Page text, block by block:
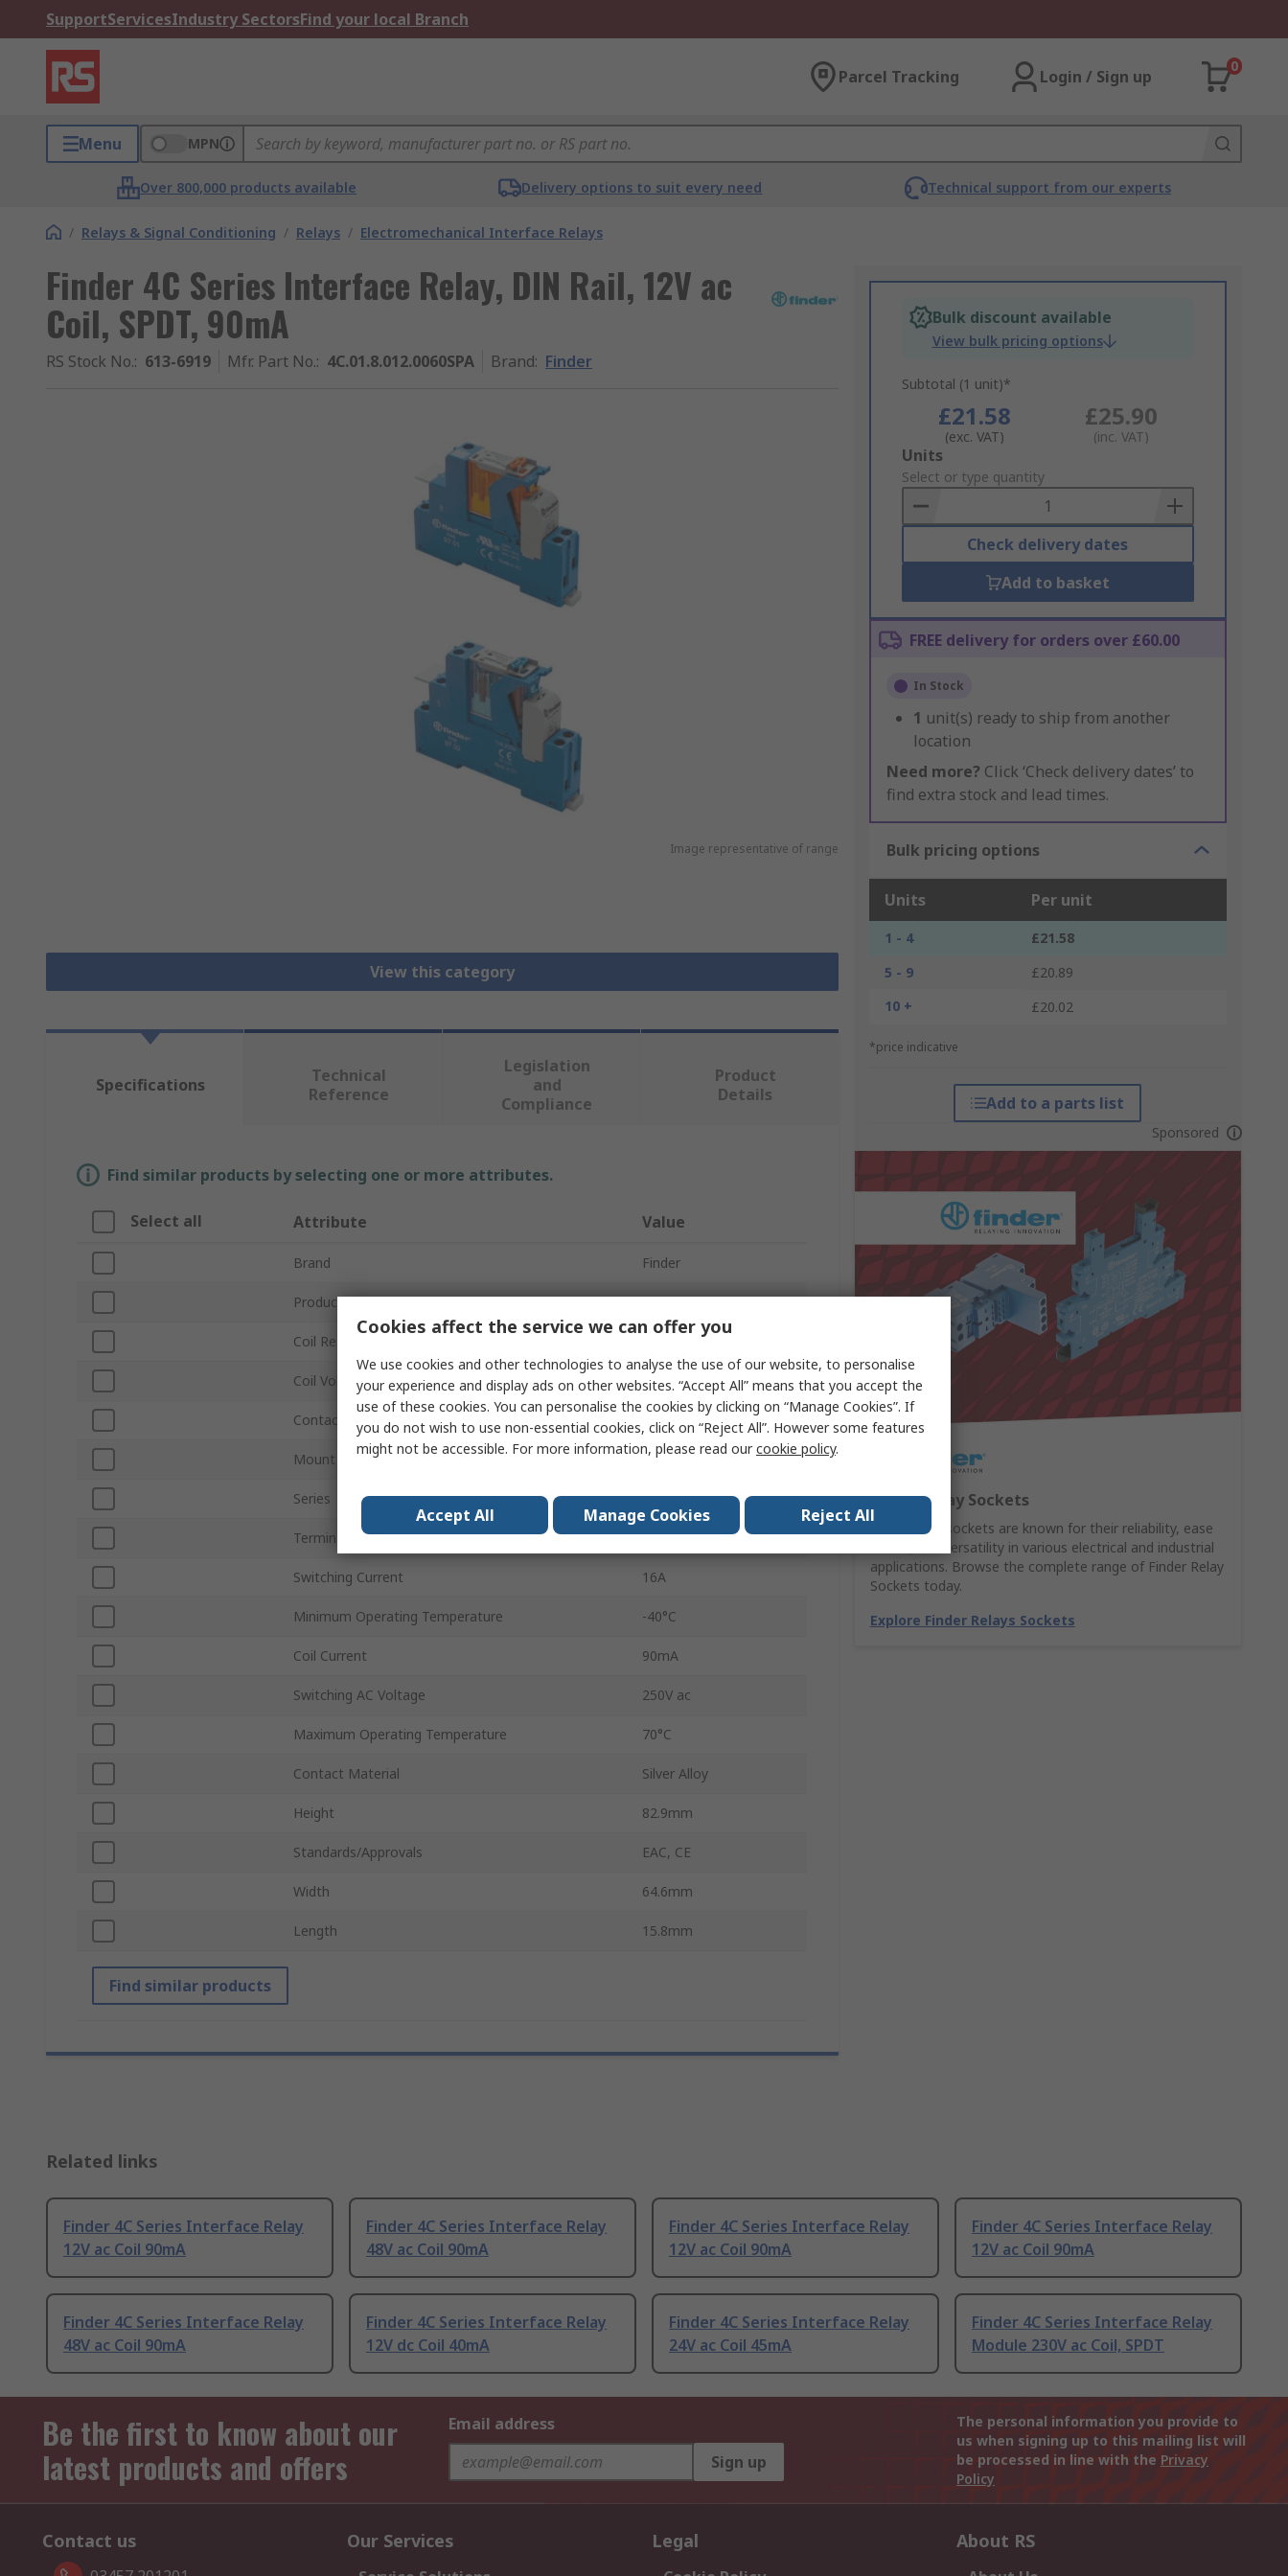
SupportServicesIndustry SectorsFind your local Branch
Parcel Tracking Login / Sign up
0
Menu MPN
Over 800,000 products available Delivery options to suit every need Technical support from our experts
/ Relays & Signal Conditioning / Relays / Electromechanical Interface Relays
Finder 4C Series Interface Relay, DIN Rail, 12V ac
Coil, SPDT, 90mA
RS Stock No.: 613-6919 Mfr. Part No.: 4C.01.8.012.0060SPA Brand: Finder
Image representative of range
View this category
Bulk discount available
View bulk pricing options
Subtotal (1 unit)*
£21.58
(exc. VAT)
£25.90
(inc. VAT)
Add
to
Basket
Units
Select or type quantity
Check delivery dates
Add to basket
FREE delivery for orders over £60.00
In Stock
1 unit(s) ready to ship from another
location
Need more? Click ‘Check delivery dates’ to
find extra stock and lead times.
Bulk pricing options
Units Per unit
1 - 4
£21.58
5 - 9
£20.89
10 +
£20.02
*price indicative
Add to a parts list
Sponsored
Finder Relay Sockets
Finder relay sockets are known for their reliability, ease
of use, and versatility in various electrical and industrial
applications. Browse the complete range of Finder Relay
Sockets today.
Explore Finder Relays Sockets
Specifications
Technical
Reference
Legislation
and
Compliance
Product
Details
Find similar products by selecting one or more attributes.
Select all Attribute Value
Brand Finder
Product Type Interface Relay
Coil Resistance
Coil Voltage 12V ac
Contact Configuration SPDT
Mount Type DIN Rail
Series 4C
Terminal Type Screw
Switching Current 16A
Minimum Operating Temperature -40°C
Coil Current 90mA
Switching AC Voltage 250V ac
Maximum Operating Temperature 70°C
Contact Material Silver Alloy
Height 82.9mm
Standards/Approvals EAC, CE
Width 64.6mm
Length 15.8mm
Find similar products
Related links
Finder 4C Series Interface Relay
12V ac Coil 90mA
Finder 4C Series Interface Relay
48V ac Coil 90mA
Finder 4C Series Interface Relay
12V ac Coil 90mA
Finder 4C Series Interface Relay
12V ac Coil 90mA
Finder 4C Series Interface Relay
48V ac Coil 90mA
Finder 4C Series Interface Relay
12V dc Coil 40mA
Finder 4C Series Interface Relay
24V ac Coil 45mA
Finder 4C Series Interface Relay
Module 230V ac Coil, SPDT
Be the first to know about our
latest products and offers
Email address
Sign up
The personal information you provide to
us when signing up to this mailing list will
be processed in line with the Privacy
Policy
Contact us Our Services Legal About RS
Cookies affect the service we can offer you
We use cookies and other technologies to analyse the use of our website, to personalise
your experience and display ads on other websites. “Accept All” means that you accept the
use of these cookies. You can personalise the cookies by clicking on “Manage Cookies”. If
you do not wish to use non-essential cookies, click on “Reject All”. However some features
might not be accessible. For more information, please read ourcookie policy.
Accept All Manage Cookies Reject All